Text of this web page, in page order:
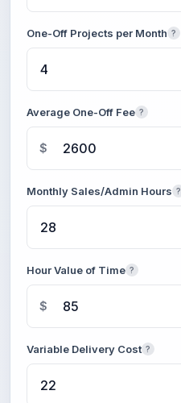
One-Off Projects per Month ?
Average One-Off Fee ?
$
Monthly Sales/Admin Hours ?
Hour Value of Time ?
$
Variable Delivery Cost ?